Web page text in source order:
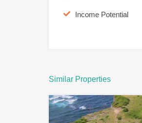
Income Potential
Similar Properties